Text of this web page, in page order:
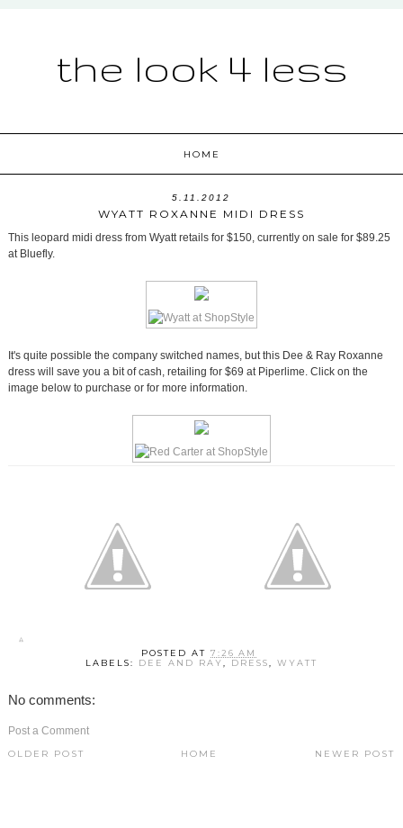
the look 4 less
HOME
5.11.2012
WYATT ROXANNE MIDI DRESS
This leopard midi dress from Wyatt retails for $150, currently on sale for $89.25
at Bluefly.
It's quite possible the company switched names, but this Dee & Ray Roxanne
dress will save you a bit of cash, retailing for $69 at Piperlime. Click on the
image below to purchase or for more information.
POSTED AT7:26 AM
LABELS: DEE AND RAY, DRESS, WYATT
No comments:
Post a Comment
NEWER POST
OLDER POST HOME